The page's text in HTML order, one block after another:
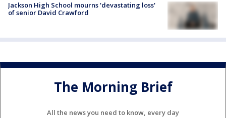
Jackson High School mourns 'devastating loss'
of senior David Crawford
The Morning Brief
All the news you need to know, every day